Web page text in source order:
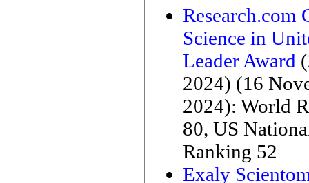
Research.com
Science in
Leader Award
2024) (16
2024): World
80, US
Ranking 52
Exaly